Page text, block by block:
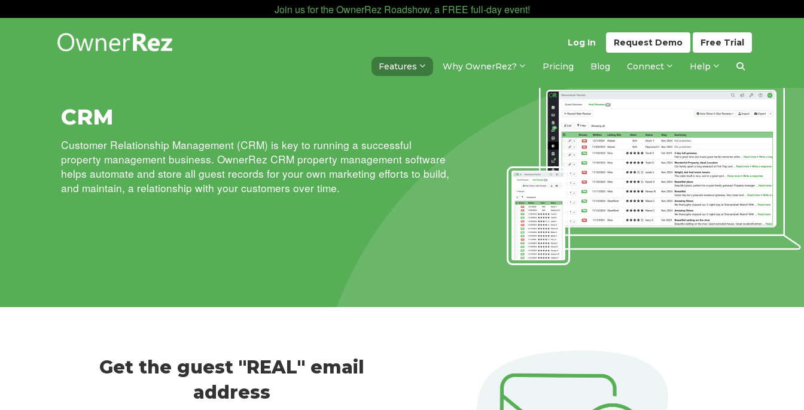
Join us for the OwnerRez Roadshow, a FREE full-day event!
Free Trial
Request Demo
Log In
Features Why OwnerRez? Pricing Blog Connect Help
CRM
Customer Relationship Management (CRM) is key to running a successful
property management business. OwnerRez CRM property management software
helps automate and store all guest records for your own marketing efforts to build,
and maintain, a relationship with your customers over time.
Get the guest "REAL" email
address